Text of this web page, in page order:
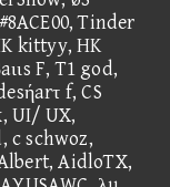
Tinder
kittyy, HK
F, T1 god,
f, CS
UI/ UX,
c schwoz,
AidloTX,